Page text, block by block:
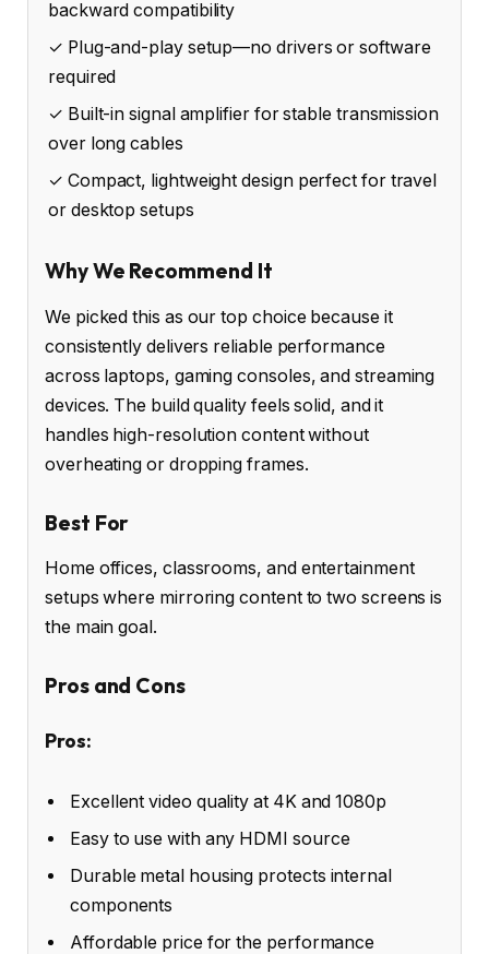
backward compatibility
✓ Plug-and-play setup—no drivers or software
required
✓ Built-in signal amplifier for stable transmission
over long cables
✓ Compact, lightweight design perfect for travel
or desktop setups
Why We Recommend It
We picked this as our top choice because it
consistently delivers reliable performance
across laptops, gaming consoles, and streaming
devices. The build quality feels solid, and it
handles high-resolution content without
overheating or dropping frames.
Best For
Home offices, classrooms, and entertainment
setups where mirroring content to two screens is
the main goal.
Pros and Cons
Pros:
Excellent video quality at 4K and 1080p
Easy to use with any HDMI source
Durable metal housing protects internal
components
Affordable price for the performance